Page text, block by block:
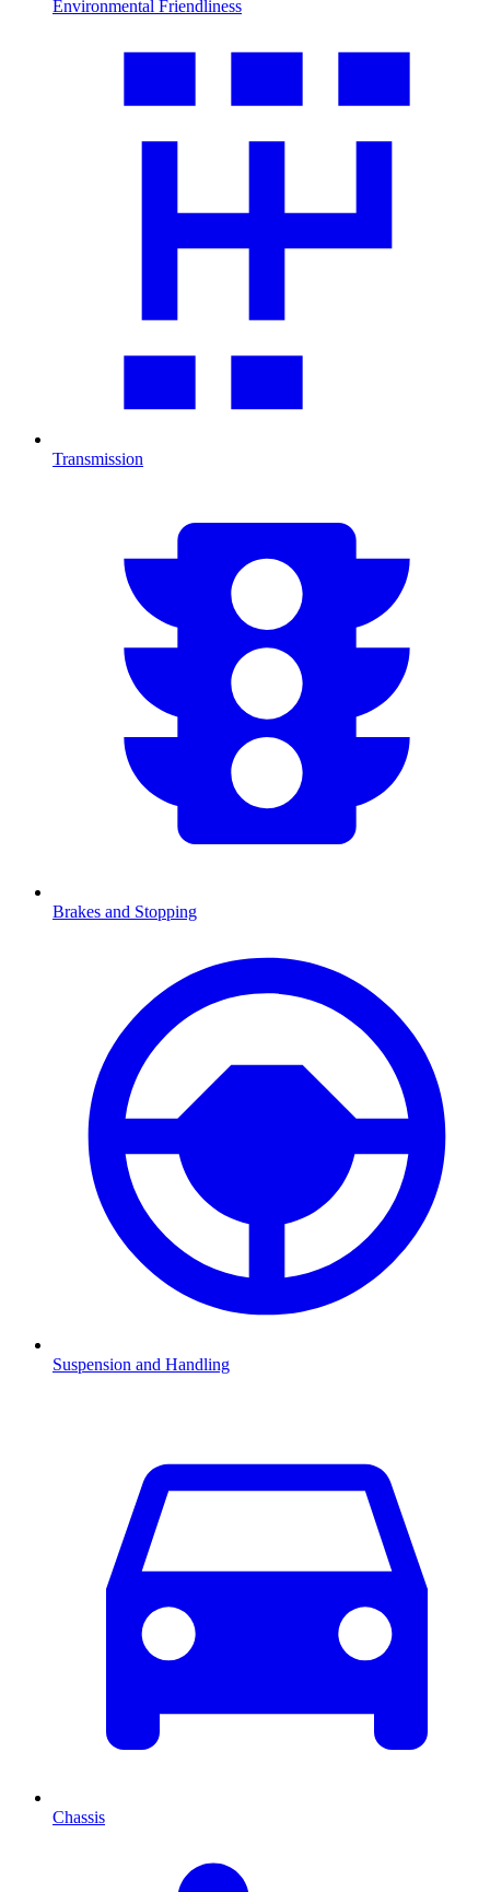
Environmental Friendliness
Transmission
Brakes and Stopping
Suspension and Handling
Chassis